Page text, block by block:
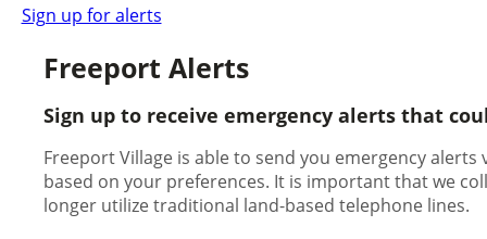
Sign up for alerts
Freeport Alerts
Sign up to receive emergency alerts that
Freeport Village is able to send you emergency
based on your preferences. It is important that we
longer utilize traditional land-based telephone lines.